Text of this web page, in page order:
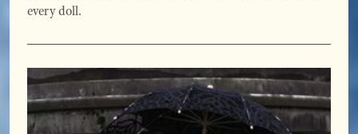
every doll.